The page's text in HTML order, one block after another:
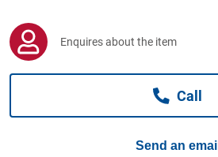
Enquires about the item
Call
Send an email